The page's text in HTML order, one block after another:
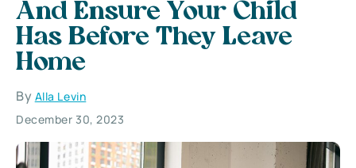
And Ensure Your Child
Has Before They Leave
Home
By Alla Levin
December 30, 2023